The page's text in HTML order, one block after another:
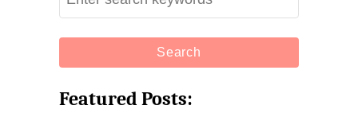
e
a
h
Featured Posts: